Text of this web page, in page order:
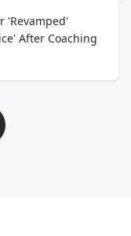
'Revamped'
After Coaching